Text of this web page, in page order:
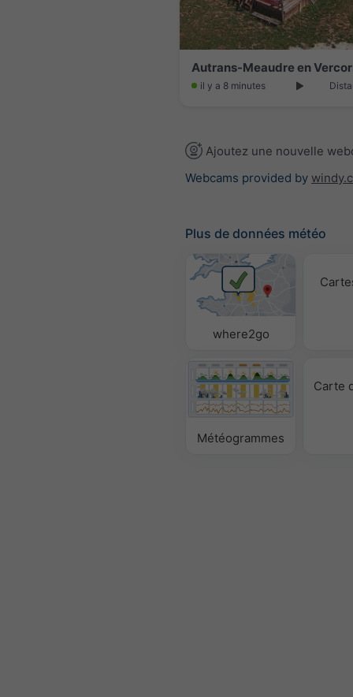
il y a 8 minutes
Ajoutez une nouvelle
Webcams provided by
Plus de données météo
where2go
Météogrammes
Carte